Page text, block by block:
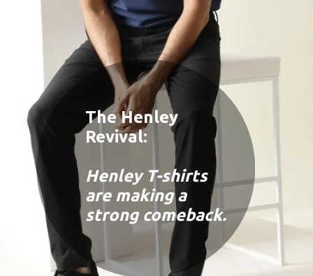
The Henley
Revival:
Henley T-shirts
are making a
strong comeback.